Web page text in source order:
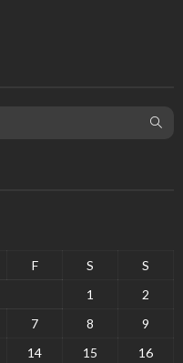
F S
S
1
2
7 8
9
14 15
16